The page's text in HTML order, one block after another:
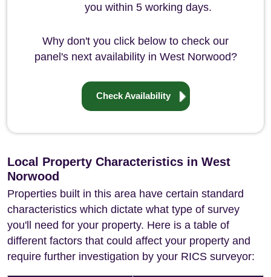
you within 5 working days.
Why don't you click below to check our
panel's next availability in West Norwood?
Check Availability
Local Property Characteristics in West
Norwood
Properties built in this area have certain standard
characteristics which dictate what type of survey
you'll need for your property. Here is a table of
different factors that could affect your property and
require further investigation by your RICS surveyor: